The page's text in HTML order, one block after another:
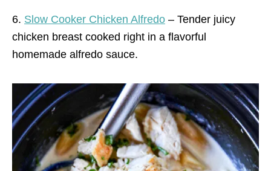
6. Slow Cooker Chicken Alfredo – Tender juicy
chicken breast cooked right in a flavorful
homemade alfredo sauce.